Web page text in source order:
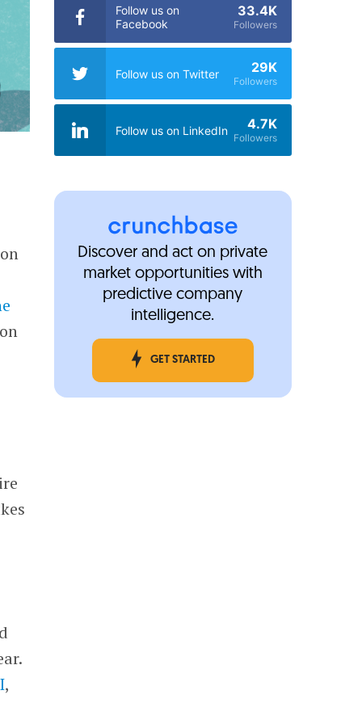
,
Follow us on
Facebook
33.4K
Followers
Follow us on Twitter 29K
Followers
Follow us on LinkedIn 4.7K
Followers
Discover and act on private
market opportunities with
predictive company
intelligence.
GET STARTED